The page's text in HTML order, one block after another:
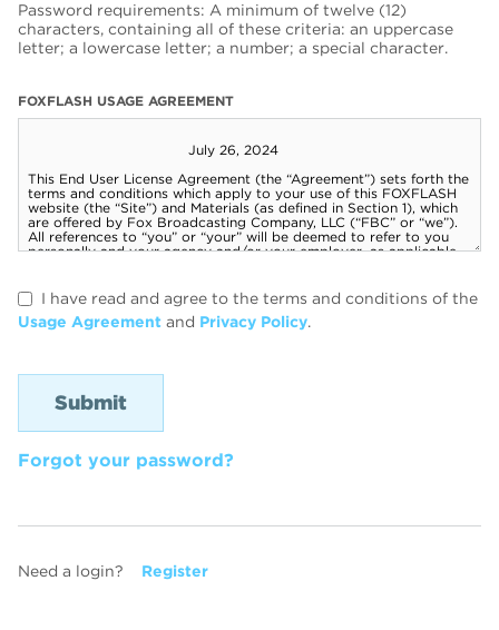
Password requirements: A minimum of twelve (12)
characters, containing all of these criteria: an uppercase
letter; a lowercase letter; a number; a special character.
FOXFLASH USAGE AGREEMENT
I have read and agree to the terms and conditions of the
Usage Agreement and Privacy Policy.
Forgot your password?
Need a login? Register